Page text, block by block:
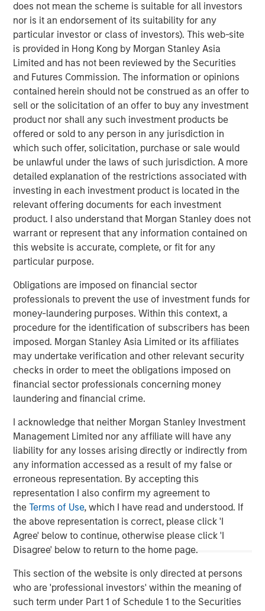
does not mean the scheme is suitable for all investors
nor is it an endorsement of its suitability for any
particular investor or class of investors). This web-site
is provided in Hong Kong by Morgan Stanley Asia
Limited and has not been reviewed by the Securities
and Futures Commission. The information or opinions
contained herein should not be construed as an offer to
sell or the solicitation of an offer to buy any investment
product nor shall any such investment products be
offered or sold to any person in any jurisdiction in
which such offer, solicitation, purchase or sale would
be unlawful under the laws of such jurisdiction. A more
detailed explanation of the restrictions associated with
investing in each investment product is located in the
relevant offering documents for each investment
product. I also understand that Morgan Stanley does not
warrant or represent that any information contained on
this website is accurate, complete, or fit for any
particular purpose.
Obligations are imposed on financial sector
professionals to prevent the use of investment funds for
money-laundering purposes. Within this context, a
procedure for the identification of subscribers has been
imposed. Morgan Stanley Asia Limited or its affiliates
may undertake verification and other relevant security
checks in order to meet the obligations imposed on
financial sector professionals concerning money
laundering and financial crime.
I acknowledge that neither Morgan Stanley Investment
Management Limited nor any affiliate will have any
liability for any losses arising directly or indirectly from
any information accessed as a result of my false or
erroneous representation. By accepting this
representation I also confirm my agreement to
theTerms of Use, which I have read and understood. If
the above representation is correct, please click 'I
Agree' below to continue, otherwise please click 'I
Disagree' below to return to the home page.
This section of the website is only directed at persons
who are 'professional investors' within the meaning of
such term under Part 1 of Schedule 1 to the Securities
Kirk Edelman, CEO of SolMicroGrid, said, “I am excited to
join the SolMicroGrid team and to continue delivering on
our customers’ ambitious energy resiliency, sustainability,
and cost-efficiency goals. I believe in the company’s
mission and look forward to expanding the business to
serve new customers and new end markets.”
SolMicroGrid continues to operate, construct, and
develop solar-enabled microgrid assets for its C&I clients
and is committed to finding innovative solutions to
customers’ energy and resiliency needs.
About SolMicroGrid
Headquartered in Alpharetta, Georgia, SolMicroGrid is a
differentiated developer and operator of solar-enabled
microgrid systems offering energy resiliency and
efficiency to commercial and industrial customers.
SolMicroGrid is a portfolio company of Morgan Stanley
Energy Partners. For further information about
SolMicroGrid, please visitwww.solmicrogrid.com
About Morgan Stanley Energy Partners
Morgan Stanley Energy Partners, the energy-focused
private equity business of Morgan Stanley Investment
Management, is a leading energy private equity platform
that makes privately negotiated equity and equity-related
investments in energy companies located primarily in
North America. Morgan Stanley Energy Partners pursues
a differentiated investment strategy, focused on the
buyout and build-up of strategically attractive,
established energy businesses across the energy value
chain in partnership with world-class management
teams. For further information about Morgan Stanley
Energy Partners, please
visit www.morganstanley.com/im/energypartners
Morgan Stanley Energy Partners
Morgan Stanley Energy Partners makes control
investments in energy companies primarily located in
North America. The team focuses on the buyout and